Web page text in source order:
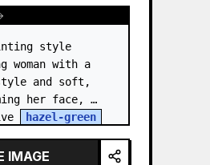
style
woman with a
and soft,
her face,
hazel-green
a though…
IMAGE